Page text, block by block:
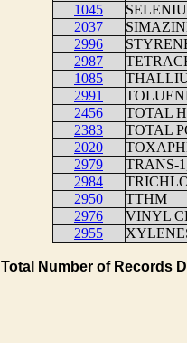
1045
2037
2996
2987
1085
2991
2456
TOTAL
2383
TOTAL
2020
2979
TRANS-
2984
2950
TTHM
2976
VINYL
2955
Total Number of Records